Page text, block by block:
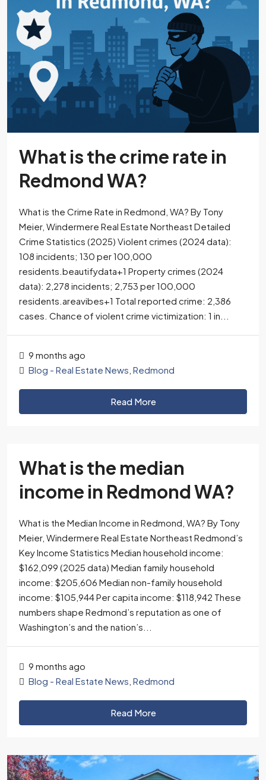
What is the crime rate in
Redmond WA?
What is the Crime Rate in Redmond, WA? By Tony
Meier, Windermere Real Estate Northeast Detailed
Crime Statistics (2025) Violent crimes (2024 data):
108 incidents; 130 per 100,000
residents.beautifydata+1​ Property crimes (2024
data): 2,278 incidents; 2,753 per 100,000
residents.areavibes+1​ Total reported crime: 2,386
cases. Chance of violent crime victimization: 1 in...
9 months ago
Blog - Real Estate News Redmond
Read More
What is the median
income in Redmond WA?
What is the Median Income in Redmond, WA? By Tony
Meier, Windermere Real Estate Northeast Redmond’s
Key Income Statistics Median household income:
$162,099 (2025 data) Median family household
income: $205,606 Median non-family household
income: $105,944 Per capita income: $118,942 These
numbers shape Redmond’s reputation as one of
Washington’s and the nation’s...
9 months ago
Blog - Real Estate News Redmond
Read More